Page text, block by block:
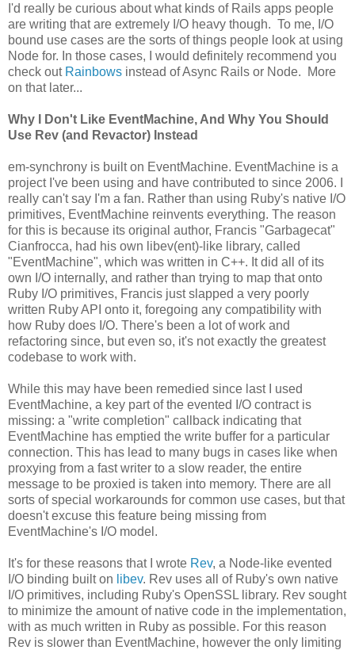
I'd really be curious about what kinds of Rails apps people
are writing that are extremely I/O heavy though. To me, I/O
bound use cases are the sorts of things people look at using
Node for. In those cases, I would definitely recommend you
check out Rainbows instead of Async Rails or Node. More
on that later...
Why I Don't Like EventMachine, And Why You Should
Use Rev (and Revactor) Instead
em-synchrony is built on EventMachine. EventMachine is a
project I've been using and have contributed to since 2006. I
really can't say I'm a fan. Rather than using Ruby's native I/O
primitives, EventMachine reinvents everything. The reason
for this is because its original author, Francis "Garbagecat"
Cianfrocca, had his own libev(ent)-like library, called
"EventMachine", which was written in C++. It did all of its
own I/O internally, and rather than trying to map that onto
Ruby I/O primitives, Francis just slapped a very poorly
written Ruby API onto it, foregoing any compatibility with
how Ruby does I/O. There's been a lot of work and
refactoring since, but even so, it's not exactly the greatest
codebase to work with.
While this may have been remedied since last I used
EventMachine, a key part of the evented I/O contract is
missing: a "write completion" callback indicating that
EventMachine has emptied the write buffer for a particular
connection. This has lead to many bugs in cases like when
proxying from a fast writer to a slow reader, the entire
message to be proxied is taken into memory. There are all
sorts of special workarounds for common use cases, but that
doesn't excuse this feature being missing from
EventMachine's I/O model.
It's for these reasons that I wrote Rev, a Node-like evented
I/O binding built on libev. Rev uses all of Ruby's own native
I/O primitives, including Ruby's OpenSSL library. Rev sought
to minimize the amount of native code in the implementation,
with as much written in Ruby as possible. For this reason
Rev is slower than EventMachine, however the only limiting